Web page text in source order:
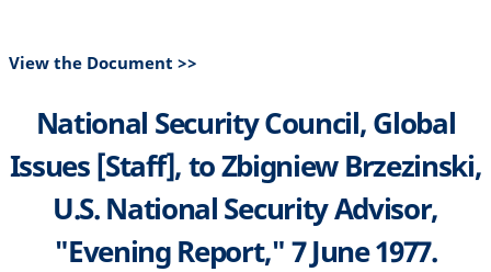
View the Document >>
National Security Council, Global
Issues [Staff], to Zbigniew Brzezinski,
U.S. National Security Advisor,
"Evening Report," 7 June 1977.